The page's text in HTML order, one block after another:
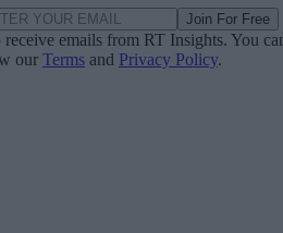
Join For Free
emails from RT Insights. You
our Terms and Privacy Policy.